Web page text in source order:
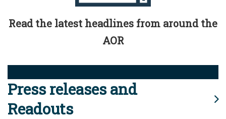
Read the latest headlines from around the
AOR
Press releases and
Readouts